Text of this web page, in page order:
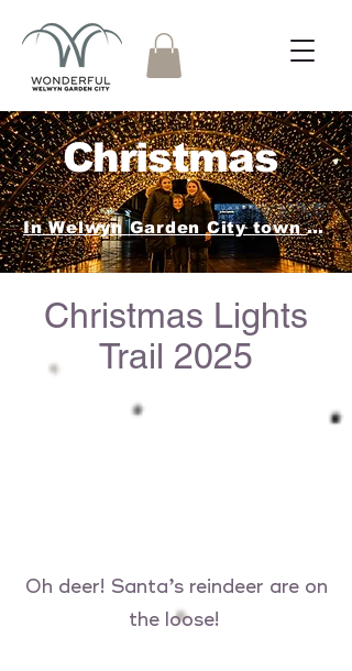
Christmas
In Welwyn Garden City town
Christmas Lights
Trail 2025
Oh deer! Santa’s reindeer are on
the loose!